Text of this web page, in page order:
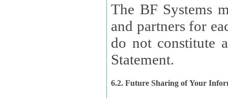
The BF Systems
and partners for
do not constitute
Statement.
6.2. Future Sharing of Your